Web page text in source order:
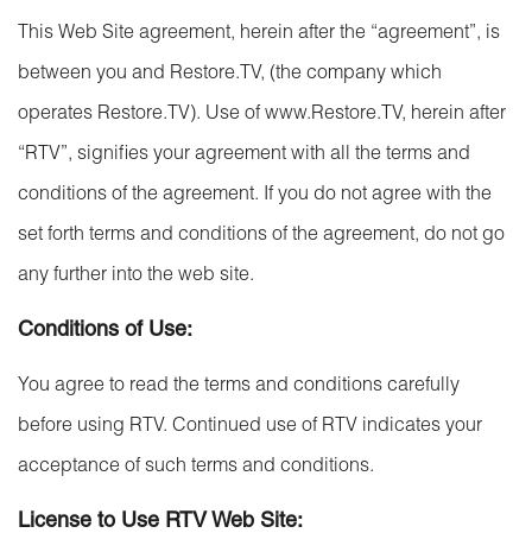
This Web Site agreement, herein after the “agreement”, is
between you and Restore.TV, (the company which
operates Restore.TV). Use of www.Restore.TV, herein after
“RTV”, signifies your agreement with all the terms and
conditions of the agreement. If you do not agree with the
set forth terms and conditions of the agreement, do not go
any further into the web site.
Conditions of Use:
You agree to read the terms and conditions carefully
before using RTV. Continued use of RTV indicates your
acceptance of such terms and conditions.
License to Use RTV Web Site: